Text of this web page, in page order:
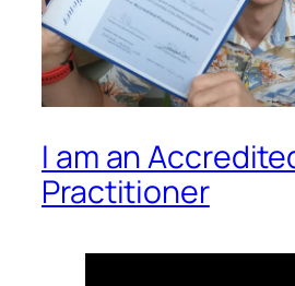
I am an
Practitioner